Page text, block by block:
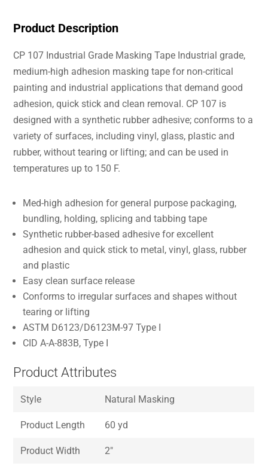
Product Description
CP 107 Industrial Grade Masking Tape Industrial grade,
medium-high adhesion masking tape for non-critical
painting and industrial applications that demand good
adhesion, quick stick and clean removal. CP 107 is
designed with a synthetic rubber adhesive; conforms to a
variety of surfaces, including vinyl, glass, plastic and
rubber, without tearing or lifting; and can be used in
temperatures up to 150 F.
Med-high adhesion for general purpose packaging,
bundling, holding, splicing and tabbing tape
Synthetic rubber-based adhesive for excellent
adhesion and quick stick to metal, vinyl, glass, rubber
and plastic
Easy clean surface release
Conforms to irregular surfaces and shapes without
tearing or lifting
ASTM D6123/D6123M-97 Type I
CID A-A-883B, Type I
Product Attributes
Style Natural Masking
Product Length 60 yd
Product Width 2″